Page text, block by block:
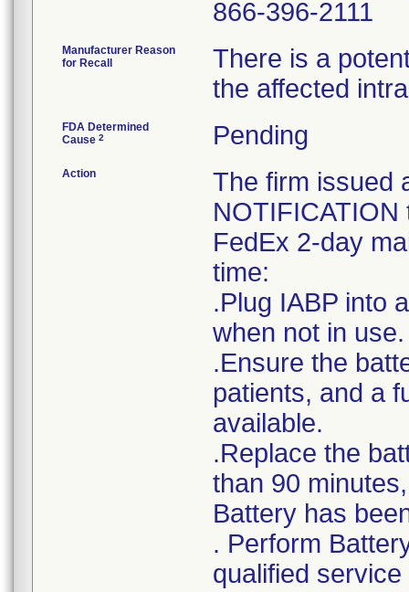
866-396-2111
Manufacturer Reason
for Recall
There is a
the affected
FDA Determined
Cause 2 Pending
Action
The firm issued
FedEx 2-day
time:
.Plug IABP into
when not in use.
.Ensure the
patients, and a
available.
.Replace the
than 90
Battery has
. Perform
qualified